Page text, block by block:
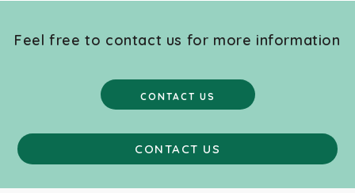
Feel free to contact us for more information
CONTACT US
CONTACT US